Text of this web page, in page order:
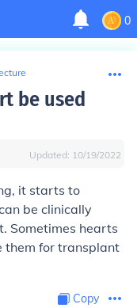
0
be used
Updated: 10/19/2022
it starts to
be clinically
Sometimes hearts
them for transplant
Copy